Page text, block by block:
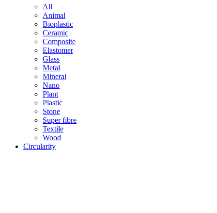
All
Animal
Bioplastic
Ceramic
Composite
Elastomer
Glass
Metal
Mineral
Nano
Plant
Plastic
Stone
Super fibre
Textile
Wood
Circularity